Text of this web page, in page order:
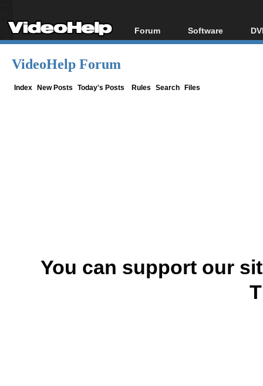
Forum
Forum Index
Software
All software
VideoHelp Forum
Index New Posts Today's Posts Rules Search Files
You can support our